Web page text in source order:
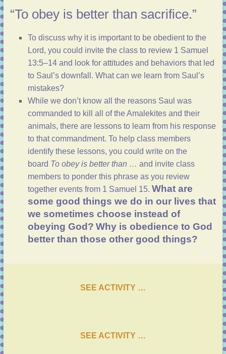
“To obey is better than sacrifice.”
To discuss why it is important to be obedient to the
Lord, you could invite the class to review 1 Samuel
13:5–14and look for attitudes and behaviors that led
to Saul’s downfall. What can we learn from Saul’s
mistakes?
While we don’t know all the reasons Saul was
commanded to kill all of the Amalekites and their
animals, there are lessons to learn from his response
to that commandment. To help class members
identify these lessons, you could write on the
board To obey is better than … and invite class
members to ponder this phrase as you review
together events from 1 Samuel 15. What are
some good things we do in our lives that
we sometimes choose instead of
obeying God? Why is obedience to God
better than those other good things?
SEE ACTIVITY …
SEE ACTIVITY …